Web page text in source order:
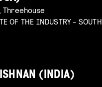
Threehouse
OF THE INDUSTRY - SOUTH
(INDIA)